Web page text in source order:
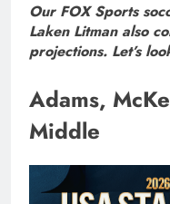
Our FOX Sports
Laken Litman also
projections. Let’s
Adams,
Middle